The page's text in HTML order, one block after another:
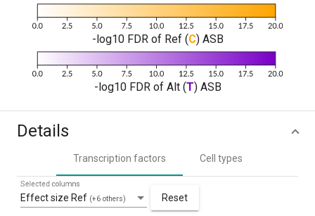
-log10 FDR of Ref (C) ASB
-log10 FDR of Alt (T) ASB
Details
Transcription factors Cell types
Effect size Ref (+6 others)
Selected columns
Reset